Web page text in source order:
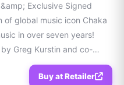
Exclusive Signed
global music icon Chaka
in over seven years!
Greg Kurstin and co-
statement from an
Buy at Retailer